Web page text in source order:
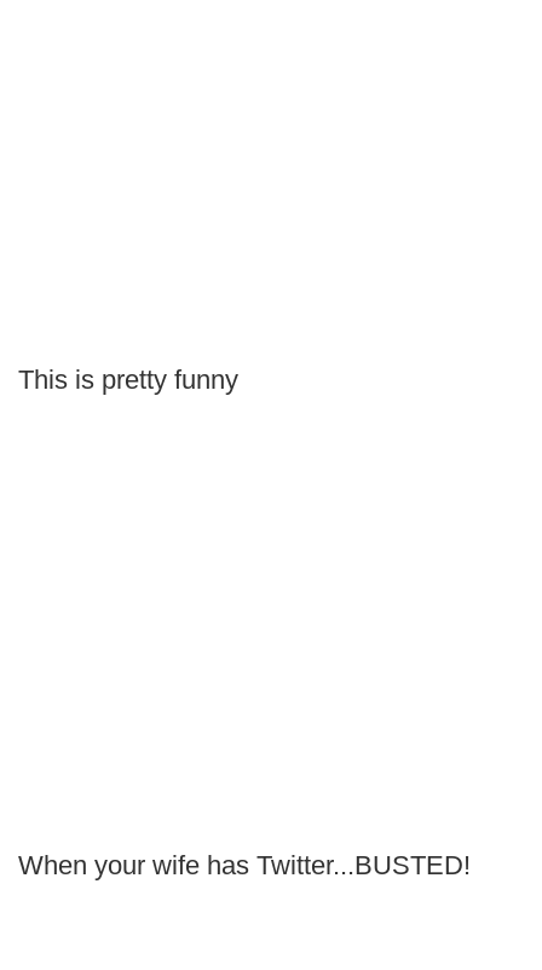
This is pretty funny
When your wife has Twitter...BUSTED!